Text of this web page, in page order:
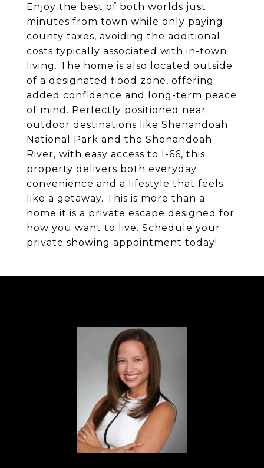
Enjoy the best of both worlds just
minutes from town while only paying
county taxes, avoiding the additional
costs typically associated with in-town
living. The home is also located outside
of a designated flood zone, offering
added confidence and long-term peace
of mind. Perfectly positioned near
outdoor destinations like Shenandoah
National Park and the Shenandoah
River, with easy access to I-66, this
property delivers both everyday
convenience and a lifestyle that feels
like a getaway. This is more than a
home it is a private escape designed for
how you want to live. Schedule your
private showing appointment today!